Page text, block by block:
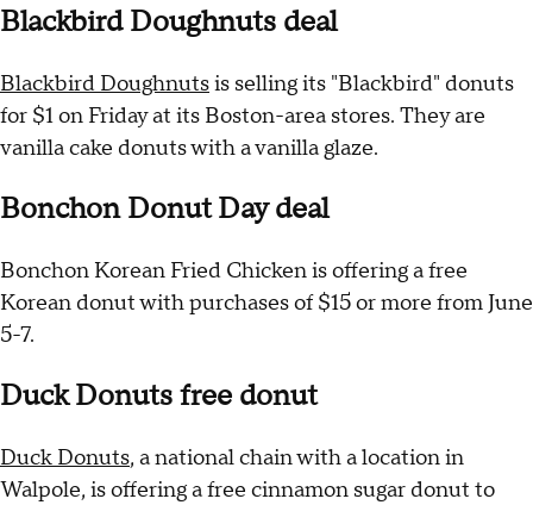
Blackbird Doughnuts deal
Blackbird Doughnutsis selling its "Blackbird" donuts
for $1 on Friday at its Boston-area stores. They are
vanilla cake donuts with a vanilla glaze.
Bonchon Donut Day deal
Bonchon Korean Fried Chicken is offering a free
Korean donut with purchases of $15 or more from June
5-7.
Duck Donuts free donut
Duck Donuts, a national chain with a location in
Walpole, is offering a free cinnamon sugar donut to